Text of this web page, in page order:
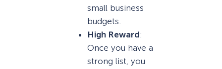
small business
budgets.
High Reward:
Once you have a
strong list, you